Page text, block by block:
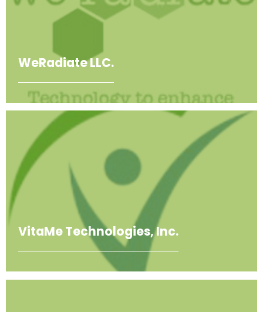
WeRadiate LLC.
VitaMe Technologies, Inc.